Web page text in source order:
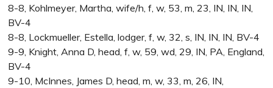
8-8, Kohlmeyer, Martha, wife/h, f, w, 53, m, 23, IN, IN, IN,
BV-4
8-8, Lockmueller, Estella, lodger, f, w, 32, s, IN, IN, IN, BV-4
9-9, Knight, Anna D, head, f, w, 59, wd, 29, IN, PA, England,
BV-4
9-10, McInnes, James D, head, m, w, 33, m, 26, IN,